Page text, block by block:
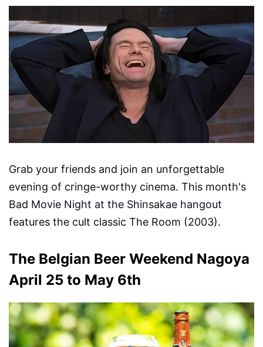
Grab your friends and join an unforgettable
evening of cringe-worthy cinema. This month's
Bad Movie Night at the Shinsakae hangout
features the cult classic The Room (2003).
The Belgian Beer Weekend Nagoya
April 25 to May 6th